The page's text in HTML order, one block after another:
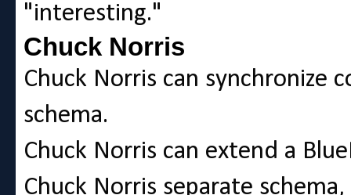
"interesting."
Chuck Norris
Chuck Norris can synchronize
schema.
Chuck Norris can extend a
Chuck Norris separate